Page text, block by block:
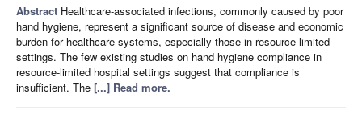
Abstract Healthcare-associated infections, commonly caused by poor
hand hygiene, represent a significant source of disease and economic
burden for healthcare systems, especially those in resource-limited
settings. The few existing studies on hand hygiene compliance in
resource-limited hospital settings suggest that compliance is
insufficient. The [...] Read more.